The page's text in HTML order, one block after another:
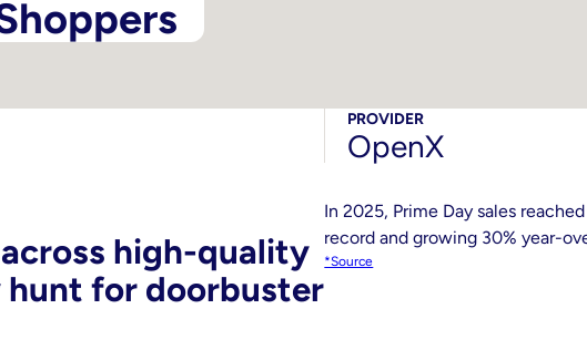
high-quality
for doorbuster
PROVIDER
OpenX
In 2025, Prime Day sales
record and growing 30% year-
*Source